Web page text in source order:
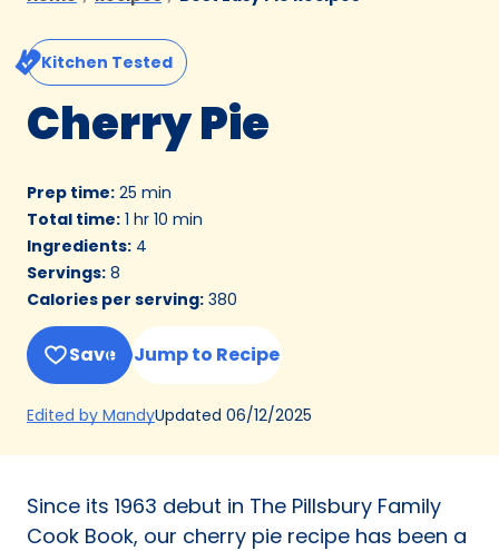
Kitchen Tested
Cherry Pie
Prep time: 25 min
Total time: 1 hr 10 min
Ingredients: 4
Servings: 8
Calories per serving: 380
Save Jump to Recipe
Edited by Mandy(Opens
a
tab)
Updated 06/12/2025
Since its 1963 debut in The Pillsbury Family
Cook Book, our cherry pie recipe has been a